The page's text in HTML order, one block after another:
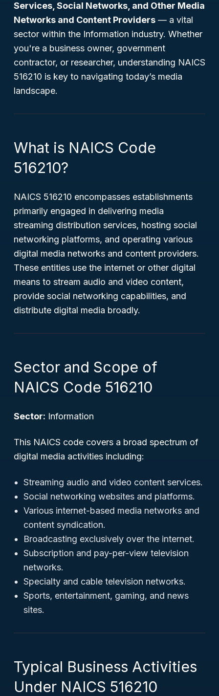
Services, Social Networks, and Other Media
Networks and Content Providers — a vital
sector within the Information industry. Whether
you're a business owner, government
contractor, or researcher, understanding NAICS
516210 is key to navigating today’s media
landscape.
What is NAICS Code
516210?
NAICS 516210 encompasses establishments
primarily engaged in delivering media
streaming distribution services, hosting social
networking platforms, and operating various
digital media networks and content providers.
These entities use the internet or other digital
means to stream audio and video content,
provide social networking capabilities, and
distribute digital media broadly.
Sector and Scope of
NAICS Code 516210
Sector: Information
This NAICS code covers a broad spectrum of
digital media activities including:
Streaming audio and video content services.
Social networking websites and platforms.
Various internet-based media networks and
content syndication.
Broadcasting exclusively over the internet.
Subscription and pay-per-view television
networks.
Specialty and cable television networks.
Sports, entertainment, gaming, and news
sites.
Typical Business Activities
Under NAICS 516210